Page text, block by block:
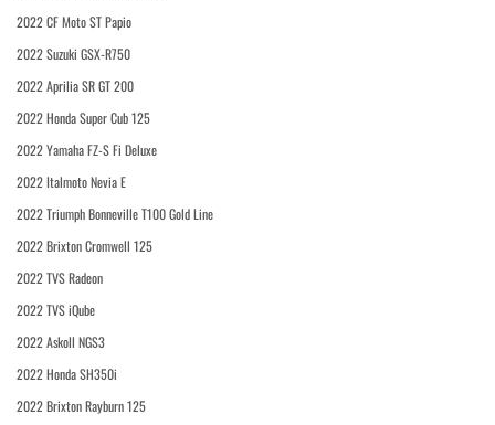
2022 CF Moto ST Papio
2022 Suzuki GSX-R750
2022 Aprilia SR GT 200
2022 Honda Super Cub 125
2022 Yamaha FZ-S Fi Deluxe
2022 Italmoto Nevia E
2022 Triumph Bonneville T100 Gold Line
2022 Brixton Cromwell 125
2022 TVS Radeon
2022 TVS iQube
2022 Askoll NGS3
2022 Honda SH350i
2022 Brixton Rayburn 125